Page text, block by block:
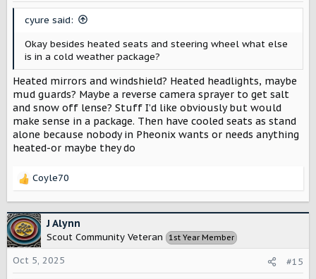
cyure said:
Okay besides heated seats and steering wheel what else
is in a cold weather package?
Heated mirrors and windshield? Heated headlights, maybe
mud guards? Maybe a reverse camera sprayer to get salt
and snow off lense? Stuff I’d like obviously but would
make sense in a package. Then have cooled seats as stand
alone because nobody in Pheonix wants or needs anything
heated-or maybe they do
R
c
t
i
o
n
Coyle70
J Alynn
Scout Community Veteran 1st Year Member
Oct 5, 2025 #15